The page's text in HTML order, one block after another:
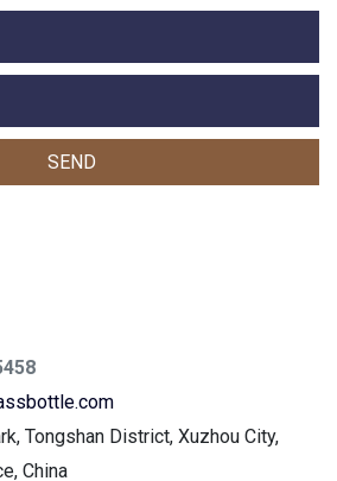
Tongshan District, Xuzhou City,
China